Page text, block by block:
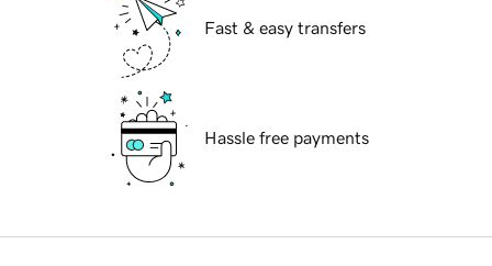
Fast & easy transfers
Hassle free payments